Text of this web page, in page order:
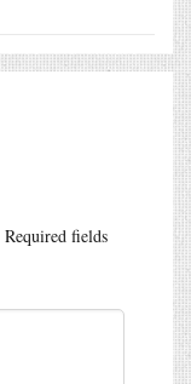
Required fields